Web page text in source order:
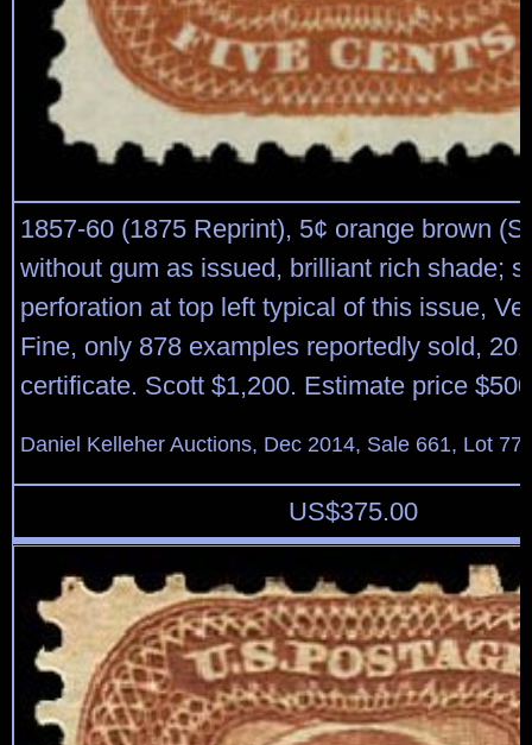
1857-60 (1875 Reprint), 5¢ orange brown
without gum as issued, brilliant rich shade;
perforation at top left typical of this issue,
Fine, only 878 examples reportedly sold,
certificate. Scott $1,200. Estimate price
Daniel Kelleher Auctions, Dec 2014, Sale 661, Lot 77
US$375.00